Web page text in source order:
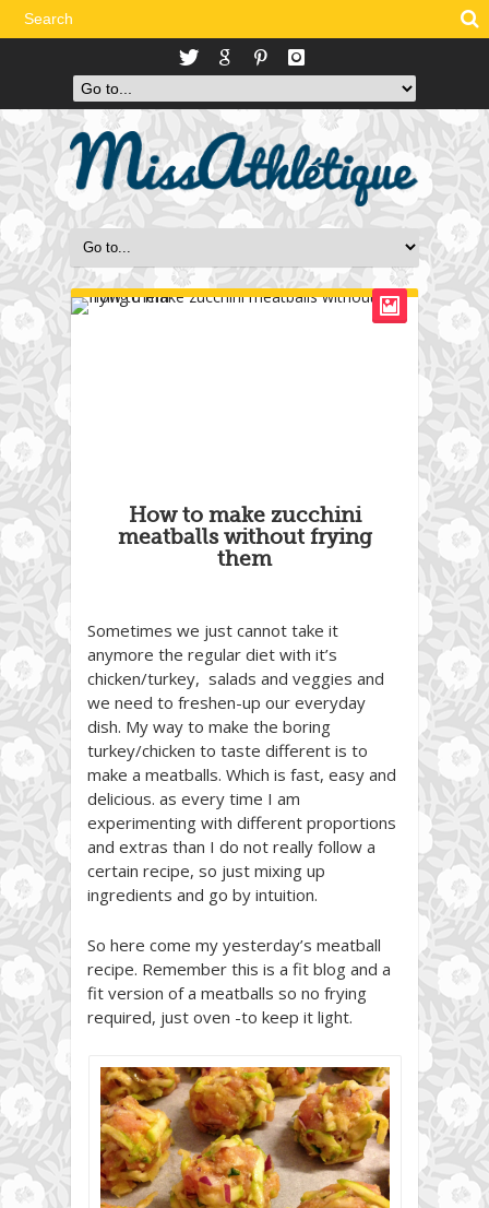
How to make zucchini
meatballs without frying
them
Sometimes we just cannot take it
anymore the regular diet with it’s
chicken/turkey, salads and veggies and
we need to freshen-up our everyday
dish. My way to make the boring
turkey/chicken to taste different is to
make a meatballs. Which is fast, easy and
delicious. as every time I am
experimenting with different proportions
and extras than I do not really follow a
certain recipe, so just mixing up
ingredients and go by intuition.
So here come my yesterday’s meatball
recipe. Remember this is a fit blog and a
fit version of a meatballs so no frying
required, just oven -to keep it light.